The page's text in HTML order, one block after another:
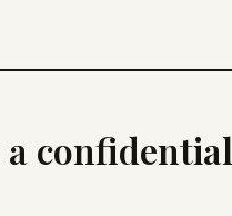
confidential